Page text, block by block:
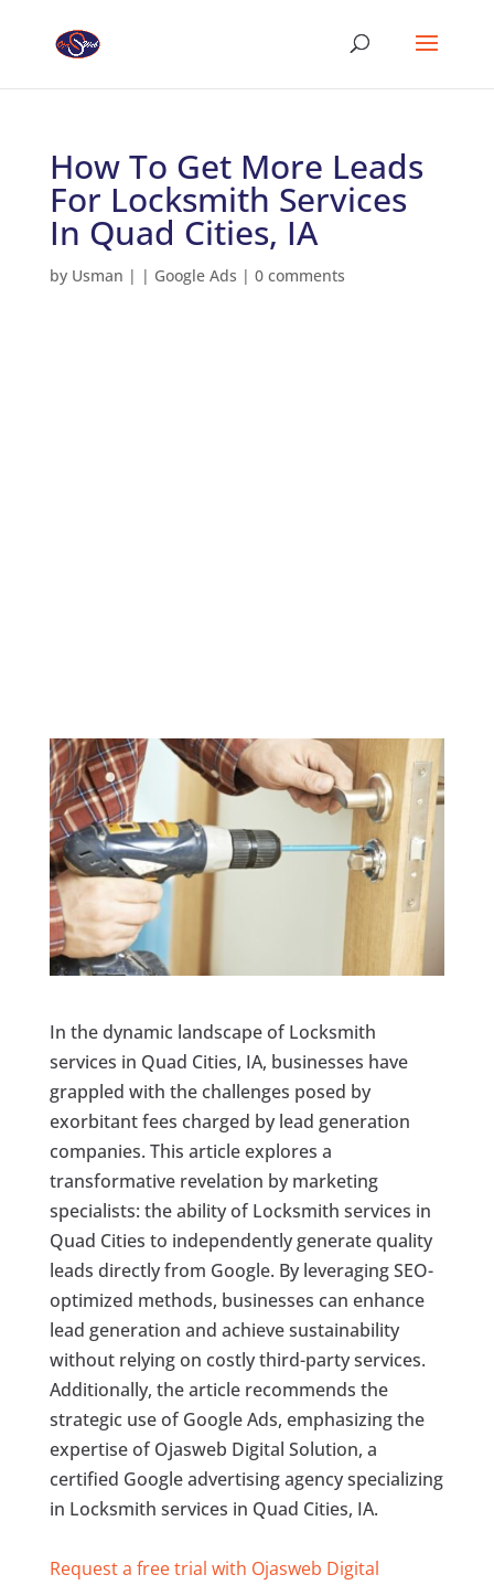
How To Get More Leads
For Locksmith Services
In Quad Cities, IA
by Usman | | Google Ads | 0 comments
In the dynamic landscape of Locksmith
services in Quad Cities, IA, businesses have
grappled with the challenges posed by
exorbitant fees charged by lead generation
companies. This article explores a
transformative revelation by marketing
specialists: the ability of Locksmith services in
Quad Cities to independently generate quality
leads directly from Google. By leveraging SEO-
optimized methods, businesses can enhance
lead generation and achieve sustainability
without relying on costly third-party services.
Additionally, the article recommends the
strategic use of Google Ads, emphasizing the
expertise of Ojasweb Digital Solution, a
certified Google advertising agency specializing
in Locksmith services in Quad Cities, IA.
Request a free trial with Ojasweb Digital